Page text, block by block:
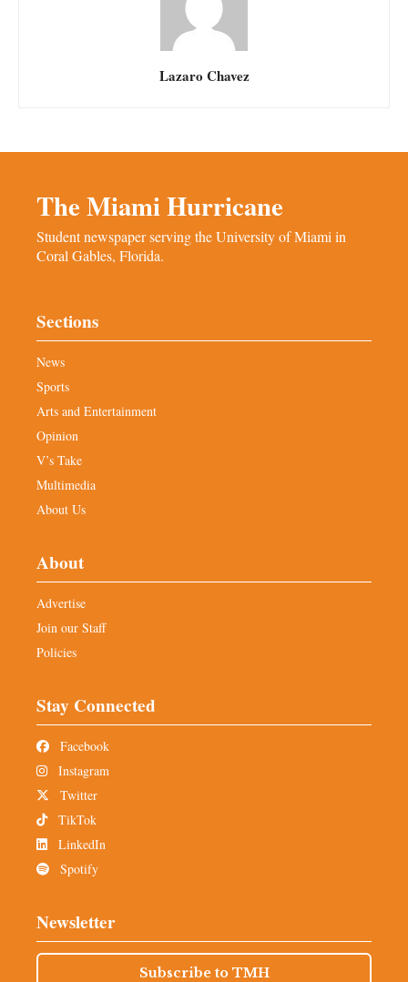
Lazaro Chavez
The Miami Hurricane
Student newspaper serving the University of Miami in
Coral Gables, Florida.
Sections
News
Sports
Arts and Entertainment
Opinion
V’s Take
Multimedia
About Us
About
Advertise
Join our Staff
Policies
Stay Connected
Facebook
Instagram
Twitter
TikTok
LinkedIn
Spotify
Newsletter
Subscribe to TMH